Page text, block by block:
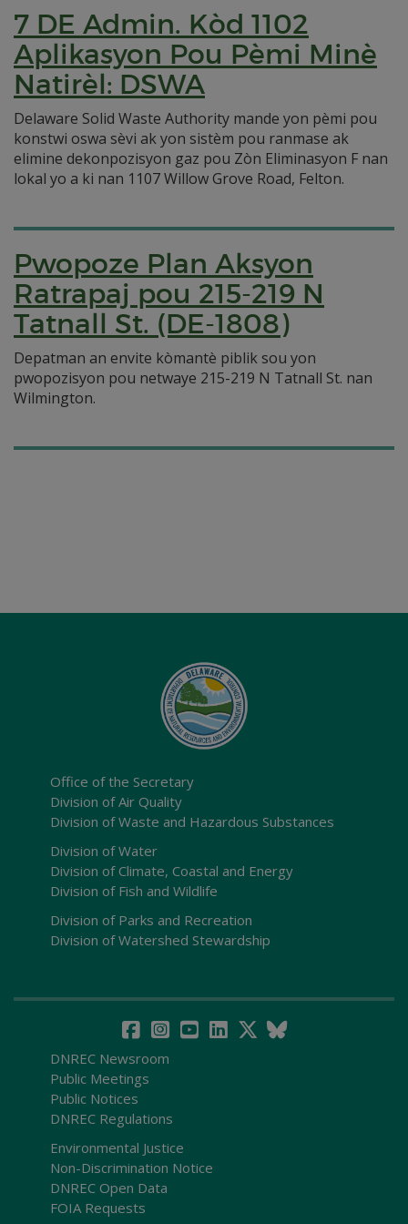
7 DE Admin. Kòd 1102
Aplikasyon Pou Pèmi Minè
Natirèl: DSWA
Delaware Solid Waste Authority mande yon pèmi pou
konstwi oswa sèvi ak yon sistèm pou ranmase ak
elimine dekonpozisyon gaz pou Zòn Eliminasyon F nan
lokal yo a ki nan 1107 Willow Grove Road, Felton.
Pwopoze Plan Aksyon
Ratrapaj pou 215-219 N
Tatnall St. (DE-1808)
Depatman an envite kòmantè piblik sou yon
pwopozisyon pou netwaye 215-219 N Tatnall St. nan
Wilmington.
Office of the Secretary
Division of Air Quality
Division of Waste and Hazardous Substances
Division of Water
Division of Climate, Coastal and Energy
Division of Fish and Wildlife
Division of Parks and Recreation
Division of Watershed Stewardship
DNREC Newsroom
Public Meetings
Public Notices
DNREC Regulations
Environmental Justice
Non-Discrimination Notice
DNREC Open Data
FOIA Requests